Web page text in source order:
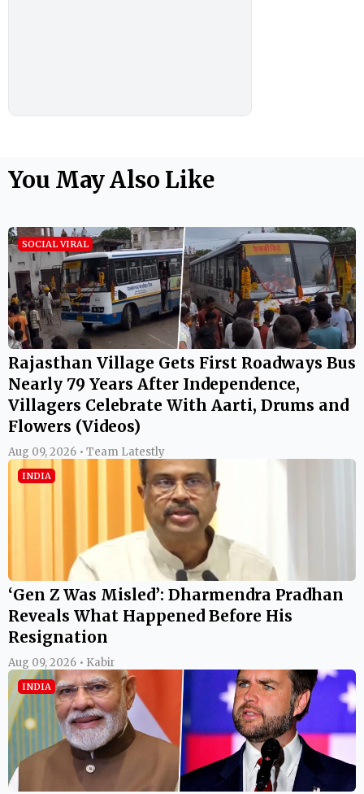
You May Also Like
SOCIAL VIRAL
Rajasthan Village Gets First Roadways Bus
Nearly 79 Years After Independence,
Villagers Celebrate With Aarti, Drums and
Flowers (Videos)
Aug 09, 2026 • Team Latestly
INDIA
‘Gen Z Was Misled’: Dharmendra Pradhan
Reveals What Happened Before His
Resignation
Aug 09, 2026 • Kabir
INDIA